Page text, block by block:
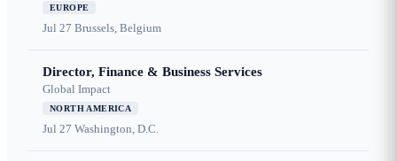
EUROPE
Jul 27 Brussels, Belgium
Director, Finance & Business Services
Global Impact
NORTH AMERICA
Jul 27 Washington, D.C.